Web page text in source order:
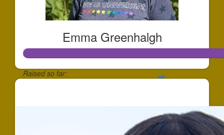
Emma Greenhalgh
Raised so far: